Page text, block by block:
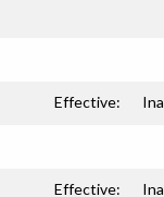
Effective:
Effective: